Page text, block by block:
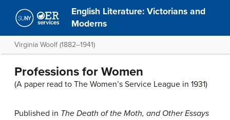
English Literature: Victorians and
Moderns
Virginia Woolf (1882–1941)
Professions for Women
(A paper read to The Women’s Service League in 1931)
Published in The Death of the Moth, and Other Essays